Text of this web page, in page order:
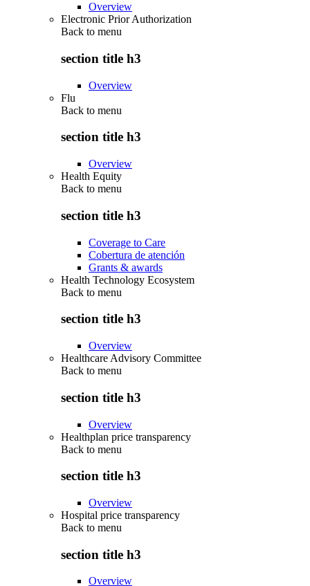
Overview
Electronic Prior Authorization
Back to menu
section title h3
Overview
Flu
Back to menu
section title h3
Overview
Health Equity
Back to menu
section title h3
Coverage to Care
Cobertura de atención
Grants & awards
Health Technology Ecosystem
Back to menu
section title h3
Overview
Healthcare Advisory Committee
Back to menu
section title h3
Overview
Healthplan price transparency
Back to menu
section title h3
Overview
Hospital price transparency
Back to menu
section title h3
Overview